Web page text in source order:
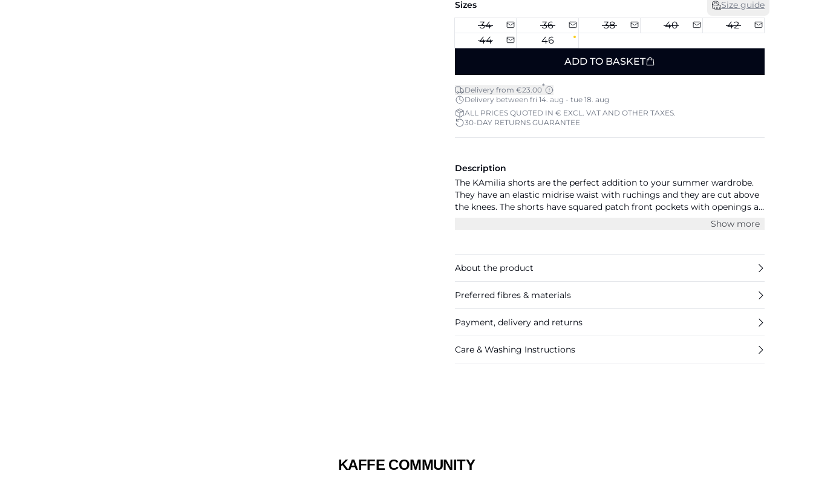
Sizes Size guide
34 36 38 40
42
44
46
ADD TO BASKET
Delivery from €23.00*
Delivery between fri 14. aug - tue 18. aug
ALL PRICES QUOTED IN € EXCL. VAT AND OTHER TAXES.
30-DAY RETURNS GUARANTEE
Description
The KAmilia shorts are the perfect addition to your summer wardrobe.
They have an elastic midrise waist with ruchings and they are cut above
the knees. The shorts have squared patch front pockets with openings at
the side seam and they have patch pockets with flaps above the knees.
Show more
About the product
Preferred fibres & materials
Payment, delivery and returns
Care & Washing Instructions
KAFFE COMMUNITY